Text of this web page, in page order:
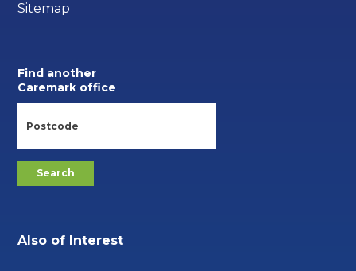
Sitemap
Find another
Caremark office
Also of Interest